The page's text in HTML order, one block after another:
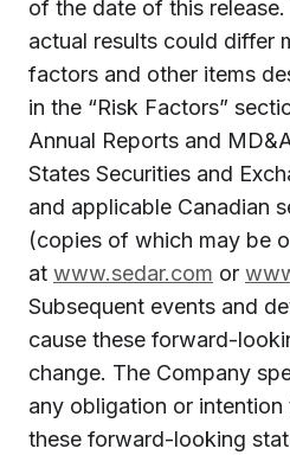
of the date of this release.
actual results could differ
factors and other items
in the “Risk Factors”
Annual Reports and
States Securities and
and applicable Canadian
(copies of which may be
at www.sedar.com or
Subsequent events and
cause these forward-
change. The Company
any obligation or
these forward-looking